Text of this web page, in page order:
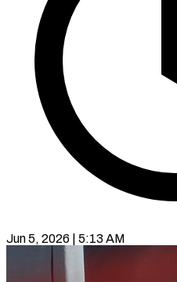
Jun 5, 2026 | 5:13 AM